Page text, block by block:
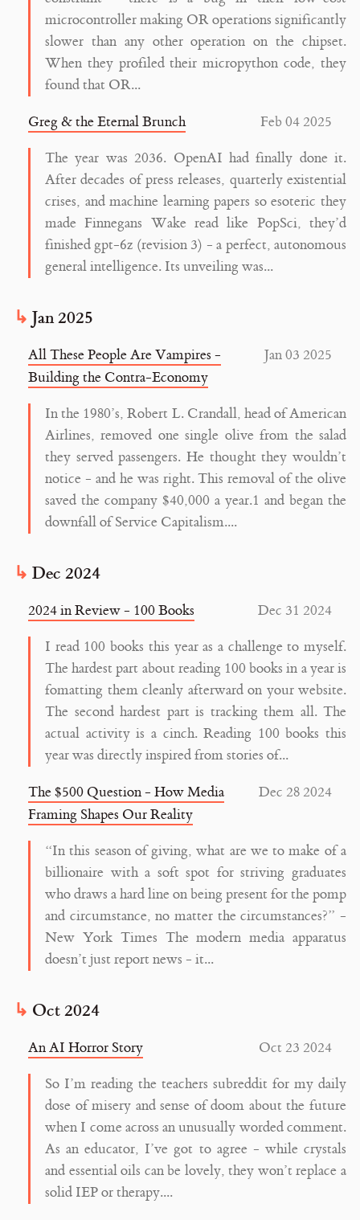
microcontroller making OR operations significantly
slower than any other operation on the chipset.
When they profiled their micropython code, they
found that OR...
Feb 04 2025
Greg & the Eternal Brunch
The year was 2036. OpenAI had finally done it.
After decades of press releases, quarterly existential
crises, and machine learning papers so esoteric they
made Finnegans Wake read like PopSci, they’d
finished gpt-6z (revision 3) - a perfect, autonomous
general intelligence. Its unveiling was...
Jan 2025
Jan 03 2025
All These People Are Vampires -
Building the Contra-Economy
In the 1980’s, Robert L. Crandall, head of American
Airlines, removed one single olive from the salad
they served passengers. He thought they wouldn’t
notice - and he was right. This removal of the olive
saved the company $40,000 a year.1 and began the
downfall of Service Capitalism....
Dec 2024
Dec 31 2024
2024 in Review - 100 Books
I read 100 books this year as a challenge to myself.
The hardest part about reading 100 books in a year is
fomatting them cleanly afterward on your website.
The second hardest part is tracking them all. The
actual activity is a cinch. Reading 100 books this
year was directly inspired from stories of...
Dec 28 2024
The $500 Question - How Media
Framing Shapes Our Reality
“In this season of giving, what are we to make of a
billionaire with a soft spot for striving graduates
who draws a hard line on being present for the pomp
and circumstance, no matter the circumstances?” -
New York Times The modern media apparatus
doesn’t just report news - it...
Oct 2024
Oct 23 2024
An AI Horror Story
So I’m reading the teachers subreddit for my daily
dose of misery and sense of doom about the future
when I come across an unusually worded comment.
As an educator, I’ve got to agree - while crystals
and essential oils can be lovely, they won’t replace a
solid IEP or therapy....